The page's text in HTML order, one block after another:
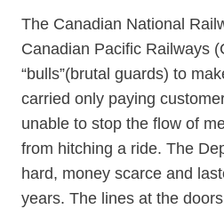
The Canadian National
Canadian Pacific Railways
“bulls”(brutal guards) to
carried only paying
unable to stop the flow of
from hitching a ride. The
hard, money scarce and
years. The lines at the